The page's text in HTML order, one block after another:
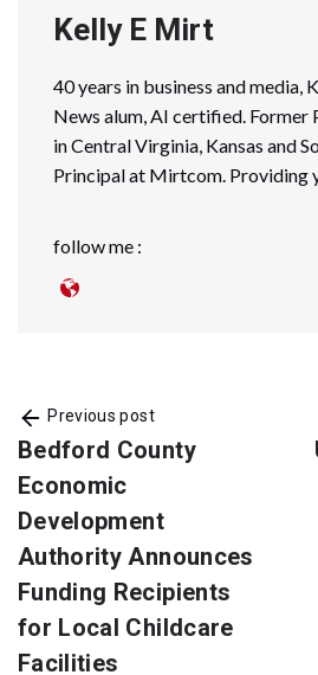
Kelly E Mirt
40 years in business and media,
News alum, AI certified. Former
in Central Virginia, Kansas and
Principal at Mirtcom. Providing
follow me :
Previous post
Bedford County
Economic
Development
Authority Announces
Funding Recipients
for Local Childcare
Facilities